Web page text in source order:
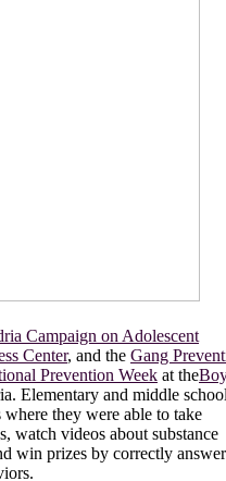
Campaign on Adolescent
Center, and the Gang
Prevention Week at the
Elementary and middle school
they were able to take
watch videos about substance
win prizes by correctly